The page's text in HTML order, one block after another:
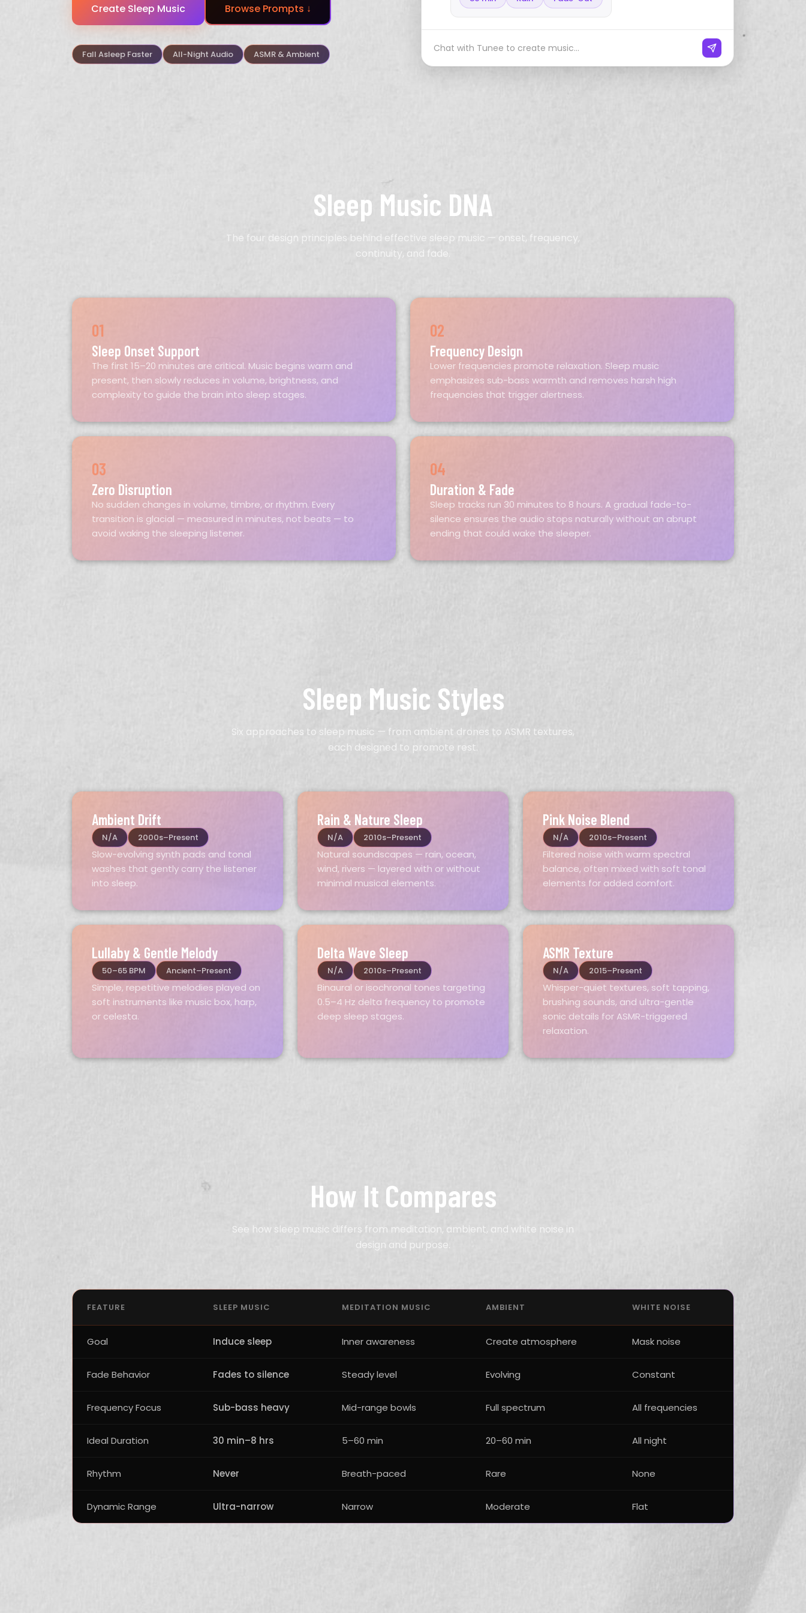
Create Sleep Music Browse Prompts ↓
Fall Asleep Faster All-Night Audio ASMR & Ambient
Chat with Tunee to create music...
Sleep Music DNA
The four design principles behind effective sleep music — onset, frequency,
continuity, and fade.
01
Sleep Onset Support
The first 15–20 minutes are critical. Music begins warm and
present, then slowly reduces in volume, brightness, and
complexity to guide the brain into sleep stages.
02
Frequency Design
Lower frequencies promote relaxation. Sleep music
emphasizes sub-bass warmth and removes harsh high
frequencies that trigger alertness.
03
Zero Disruption
No sudden changes in volume, timbre, or rhythm. Every
transition is glacial — measured in minutes, not beats — to
avoid waking the sleeping listener.
04
Duration & Fade
Sleep tracks run 30 minutes to 8 hours. A gradual fade-to-
silence ensures the audio stops naturally without an abrupt
ending that could wake the sleeper.
Sleep Music Styles
Six approaches to sleep music — from ambient drones to ASMR textures,
each designed to promote rest.
Ambient Drift
N/A 2000s–Present
Slow-evolving synth pads and tonal
washes that gently carry the listener
into sleep.
Rain & Nature Sleep
N/A 2010s–Present
Natural soundscapes — rain, ocean,
wind, rivers — layered with or without
minimal musical elements.
Pink Noise Blend
N/A 2010s–Present
Filtered noise with warm spectral
balance, often mixed with soft tonal
elements for added comfort.
Lullaby & Gentle Melody
50–65 BPM Ancient–Present
Simple, repetitive melodies played on
soft instruments like music box, harp,
or celesta.
Delta Wave Sleep
N/A 2010s–Present
Binaural or isochronal tones targeting
0.5–4 Hz delta frequency to promote
deep sleep stages.
ASMR Texture
N/A 2015–Present
Whisper-quiet textures, soft tapping,
brushing sounds, and ultra-gentle
sonic details for ASMR-triggered
relaxation.
How It Compares
See how sleep music differs from meditation, ambient, and white noise in
design and purpose.
FEATURE SLEEP MUSIC MEDITATION MUSIC AMBIENT WHITE NOISE
Goal Induce sleep Inner awareness Create atmosphere Mask noise
Fade Behavior Fades to silence Steady level Evolving Constant
Frequency Focus Sub-bass heavy Mid-range bowls Full spectrum All frequencies
Ideal Duration 30 min–8 hrs 5–60 min 20–60 min All night
Rhythm Never Breath-paced Rare None
Dynamic Range Ultra-narrow Narrow Moderate Flat